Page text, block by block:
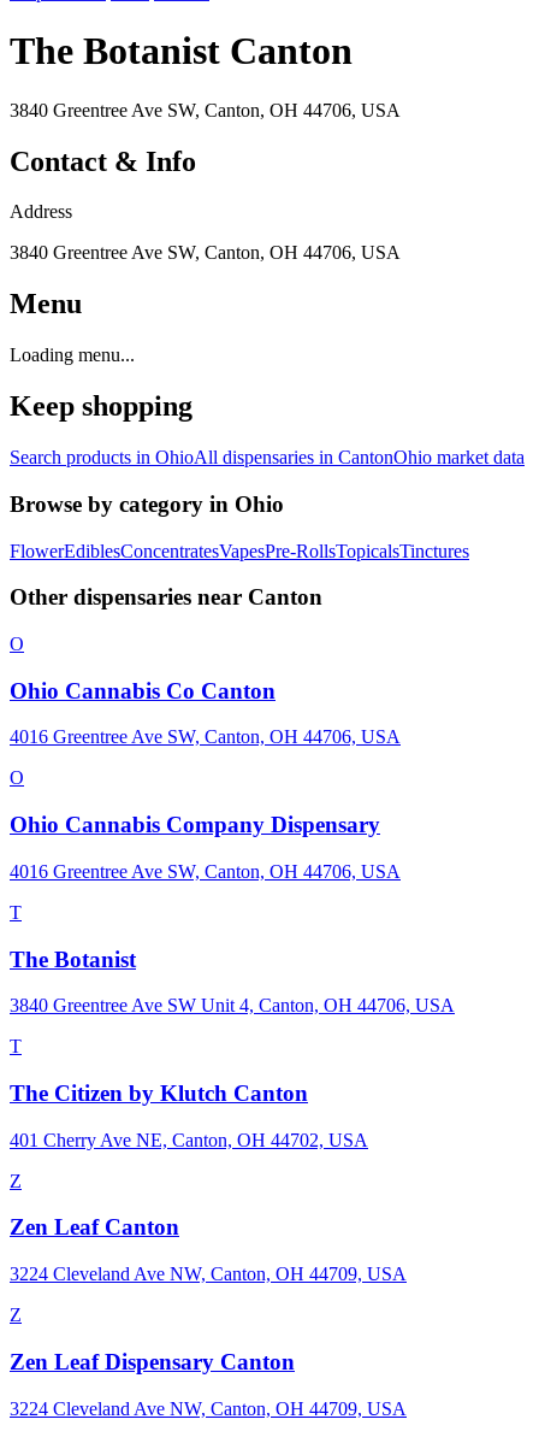
The Botanist Canton
3840 Greentree Ave SW, Canton, OH 44706, USA
Contact & Info
Address
3840 Greentree Ave SW, Canton, OH 44706, USA
Menu
Loading menu...
Keep shopping
Search products in OhioAll dispensaries in CantonOhio market data
Browse by category in Ohio
FlowerEdiblesConcentratesVapesPre-RollsTopicalsTinctures
Other dispensaries near Canton
O
Ohio Cannabis Co Canton
4016 Greentree Ave SW, Canton, OH 44706, USA
O
Ohio Cannabis Company Dispensary
4016 Greentree Ave SW, Canton, OH 44706, USA
T
The Botanist
3840 Greentree Ave SW Unit 4, Canton, OH 44706, USA
T
The Citizen by Klutch Canton
401 Cherry Ave NE, Canton, OH 44702, USA
Z
Zen Leaf Canton
3224 Cleveland Ave NW, Canton, OH 44709, USA
Z
Zen Leaf Dispensary Canton
3224 Cleveland Ave NW, Canton, OH 44709, USA